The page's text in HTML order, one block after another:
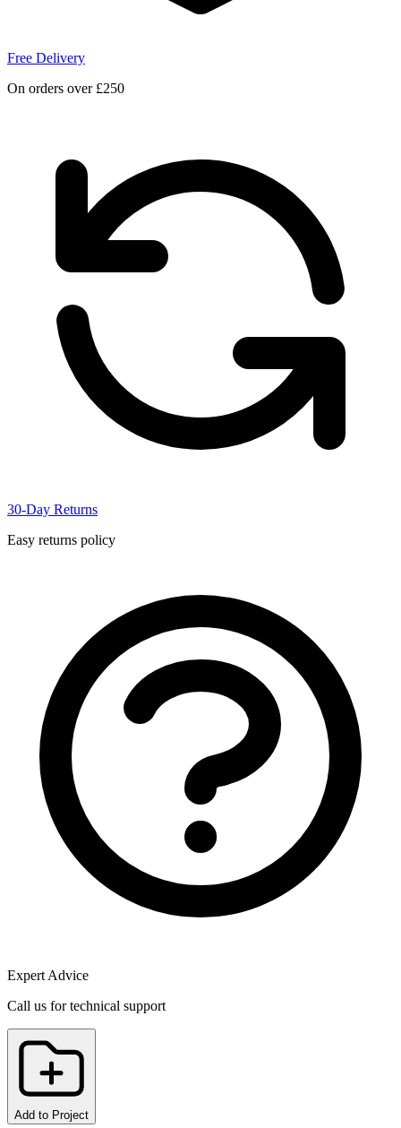
Free Delivery
On orders over £250
30-Day Returns
Easy returns policy
Expert Advice
Call us for technical support
Add to Project